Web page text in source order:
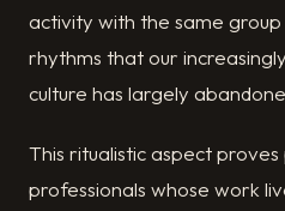
activity with the same
rhythms that our
culture has largely
This ritualistic aspect
professionals whose work